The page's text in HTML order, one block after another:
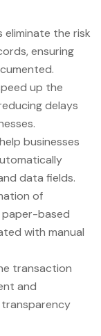
eliminate the risk
ensuring
up the
delays
businesses
data fields.
of
paper-based
with manual
transaction
and